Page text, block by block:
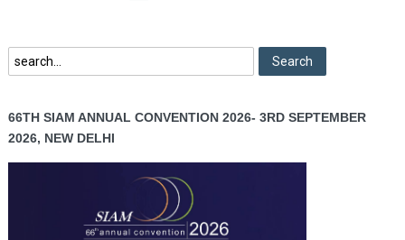
66TH SIAM ANNUAL CONVENTION 2026- 3RD SEPTEMBER
2026, NEW DELHI